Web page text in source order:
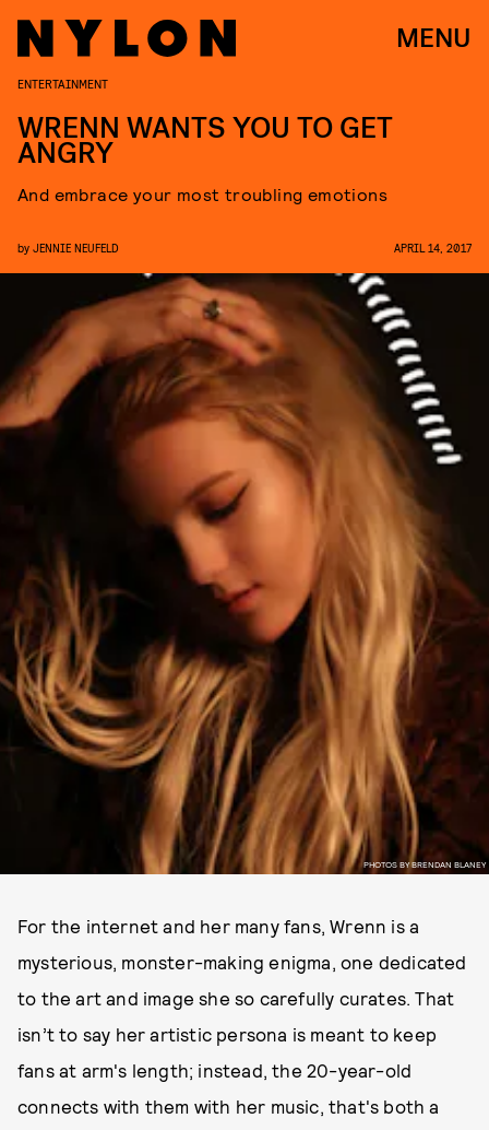
MENU
PHOTOS BY BRENDAN BLANEY
ENTERTAINMENT
WRENN WANTS YOU TO GET
ANGRY
And embrace your most troubling emotions
by JENNIE NEUFELD APRIL 14, 2017
For the internet and her many fans, Wrenn is a
mysterious, monster-making enigma, one dedicated
to the art and image she so carefully curates. That
isn’t to say her artistic persona is meant to keep
fans at arm's length; instead, the 20-year-old
connects with them with her music, that's both a